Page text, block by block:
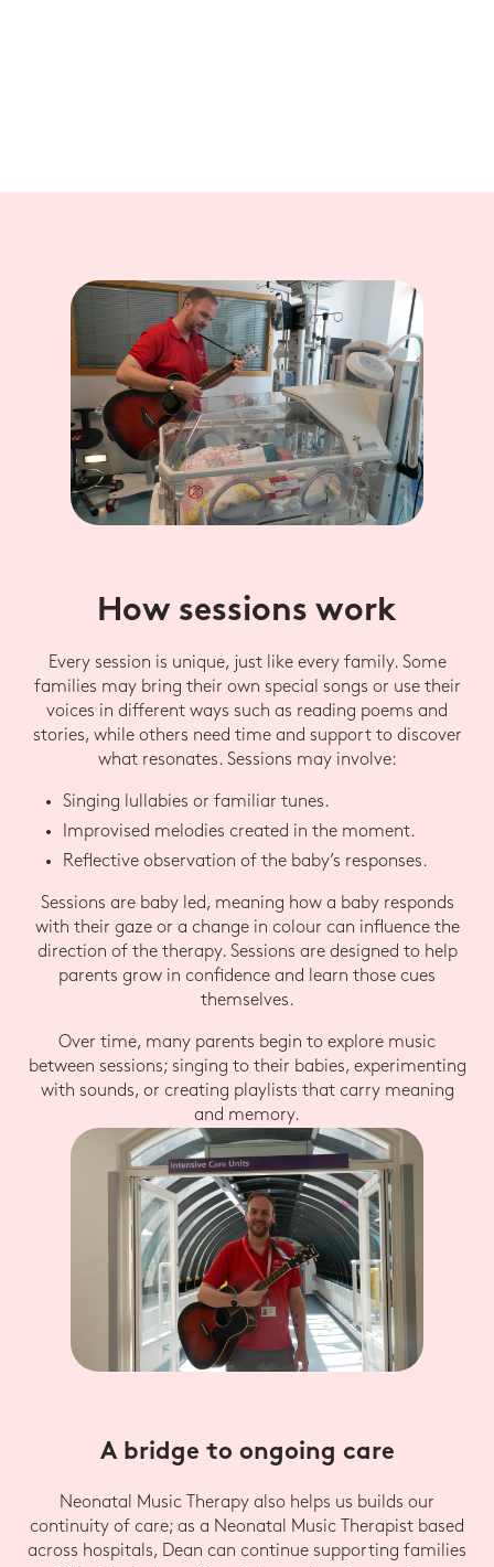
How sessions work
Every session is unique, just like every family. Some
families may bring their own special songs or use their
voices in different ways such as reading poems and
stories, while others need time and support to discover
what resonates. Sessions may involve:
Singing lullabies or familiar tunes.
Improvised melodies created in the moment.
Reflective observation of the baby’s responses.
Sessions are baby led, meaning how a baby responds
with their gaze or a change in colour can influence the
direction of the therapy. Sessions are designed to help
parents grow in confidence and learn those cues
themselves.
Over time, many parents begin to explore music
between sessions; singing to their babies, experimenting
with sounds, or creating playlists that carry meaning
and memory.
A bridge to ongoing care
Neonatal Music Therapy also helps us builds our
continuity of care; as a Neonatal Music Therapist based
across hospitals, Dean can continue supporting families